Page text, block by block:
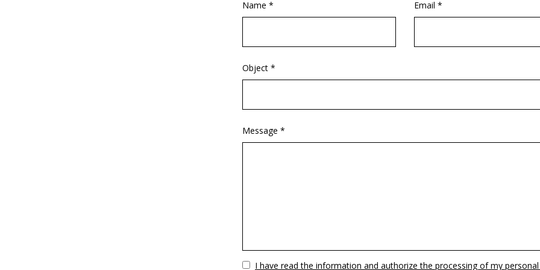
Name * Email *
Object *
Message *
VuotoI have read the information and authorize the processing of my